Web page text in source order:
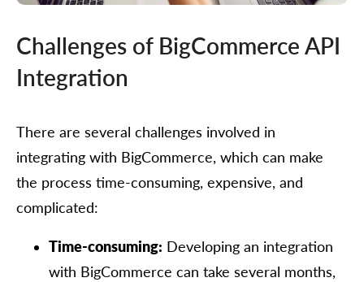
Challenges of BigCommerce API
Integration
There are several challenges involved in
integrating with BigCommerce, which can make
the process time-consuming, expensive, and
complicated:
Time-consuming: Developing an integration
with BigCommerce can take several months,